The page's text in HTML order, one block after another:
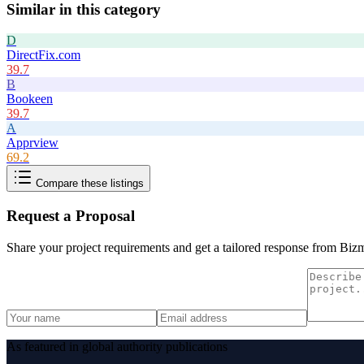
Similar in this category
D
DirectFix.com
39.7
B
Bookeen
39.7
A
Apprview
69.2
Compare these listings
Request a Proposal
Share your project requirements and get a tailored response from
As featured in global authority publications